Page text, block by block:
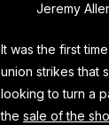
Jeremy
It was the first
union strikes that
looking to turn a
the sale of the